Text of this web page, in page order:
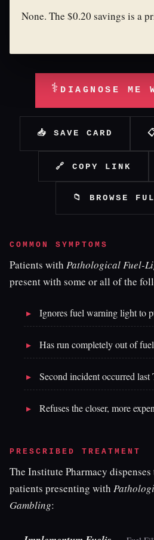
None. The $0.20 savings is a
⚕ DIAGNOSE ME
📥 SAVE CARD
🔗 COPY LINK
📁 BROWSE
COMMON SYMPTOMS
Patients with Pathological Fuel-
present with some or all of the
Ignores fuel warning light to
Has run completely out of
Second incident occurred last
Refuses the closer, more
PRESCRIBED TREATMENT
The Institute Pharmacy
patients presenting with
Gambling: